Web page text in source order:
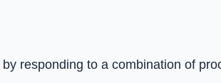
responding to a combination of